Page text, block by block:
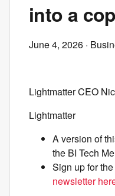
into a
June 4, 2026 ·
Lightmatter CEO
Lightmatter
A version of
the BI Tech
Sign up for
newsletter